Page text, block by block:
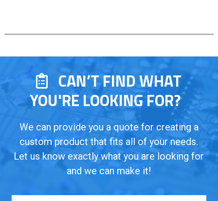
CAN’T FIND WHAT
YOU'RE LOOKING FOR?
We can provide you a quote for creating a
custom product that fits all of your needs.
Let us know exactly what you are looking for
and we can make it!